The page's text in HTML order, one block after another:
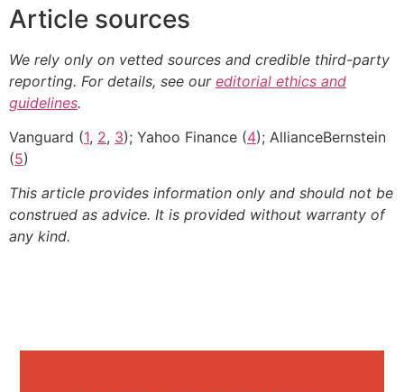
Article sources
We rely only on vetted sources and credible third-party
reporting. For details, see our editorial ethics and
guidelines.
Vanguard (1, 2, 3); Yahoo Finance (4); AllianceBernstein
(5)
This article provides information only and should not be
construed as advice. It is provided without warranty of
any kind.